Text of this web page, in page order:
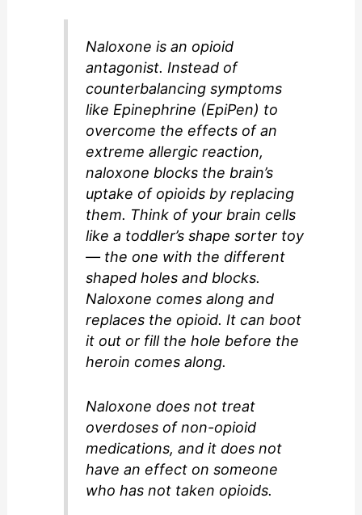
Naloxone is an opioid
antagonist. Instead of
counterbalancing symptoms
like Epinephrine (EpiPen) to
overcome the effects of an
extreme allergic reaction,
naloxone blocks the brain’s
uptake of opioids by replacing
them. Think of your brain cells
like a toddler’s shape sorter toy
— the one with the different
shaped holes and blocks.
Naloxone comes along and
replaces the opioid. It can boot
it out or fill the hole before the
heroin comes along.
Naloxone does not treat
overdoses of non-opioid
medications, and it does not
have an effect on someone
who has not taken opioids.